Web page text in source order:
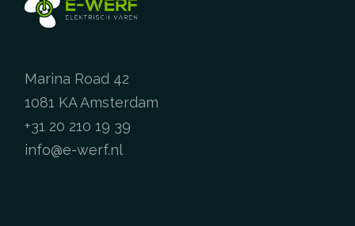
Marina Road 42
1081 KA Amsterdam
+31 20 210 19 39
info@e-werf.nl